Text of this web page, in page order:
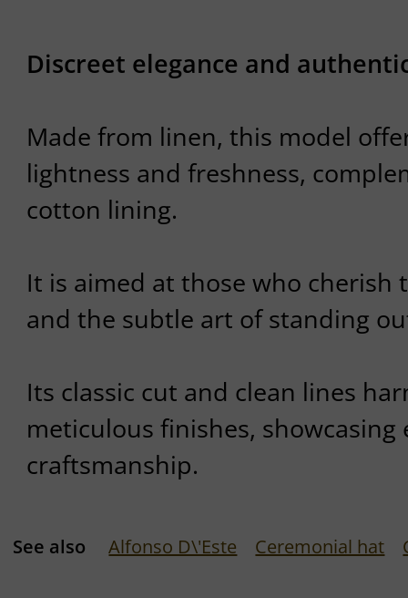
Discreet elegance and
Made from linen, this model
lightness and freshness,
cotton lining.
It is aimed at those who cherish
and the subtle art of standing
Its classic cut and clean lines
meticulous finishes,
craftsmanship.
See also Alfonso D\'Este Ceremonial hat